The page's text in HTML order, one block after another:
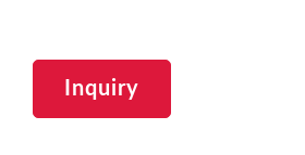
Inquiry